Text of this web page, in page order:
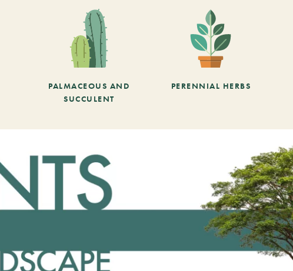
PALMACEOUS AND
SUCCULENT
PERENNIAL HERBS